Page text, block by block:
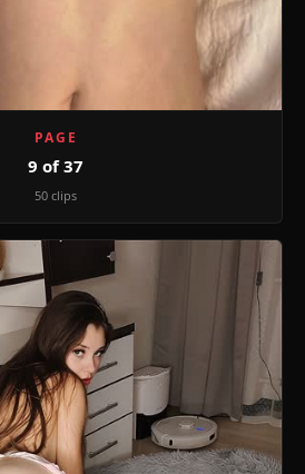
PAGE
9 of 37
50 clips